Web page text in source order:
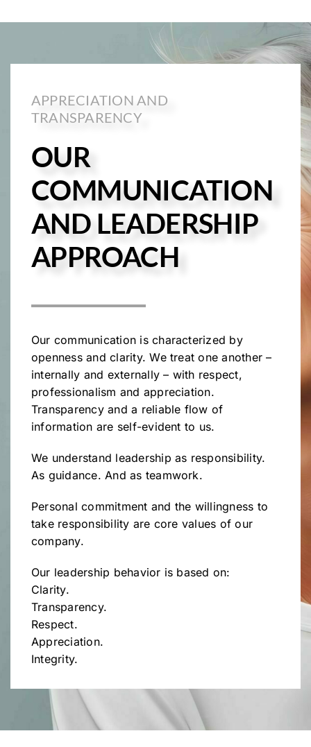
APPRECIATION AND
TRANSPARENCY
OUR
COMMUNICATION
AND LEADERSHIP
APPROACH
Our communication is characterized by
openness and clarity. We treat one another –
internally and externally – with respect,
professionalism and appreciation.
Transparency and a reliable flow of
information are self-evident to us.
We understand leadership as responsibility.
As guidance. And as teamwork.
Personal commitment and the willingness to
take responsibility are core values of our
company.
Our leadership behavior is based on:
Clarity.
Transparency.
Respect.
Appreciation.
Integrity.